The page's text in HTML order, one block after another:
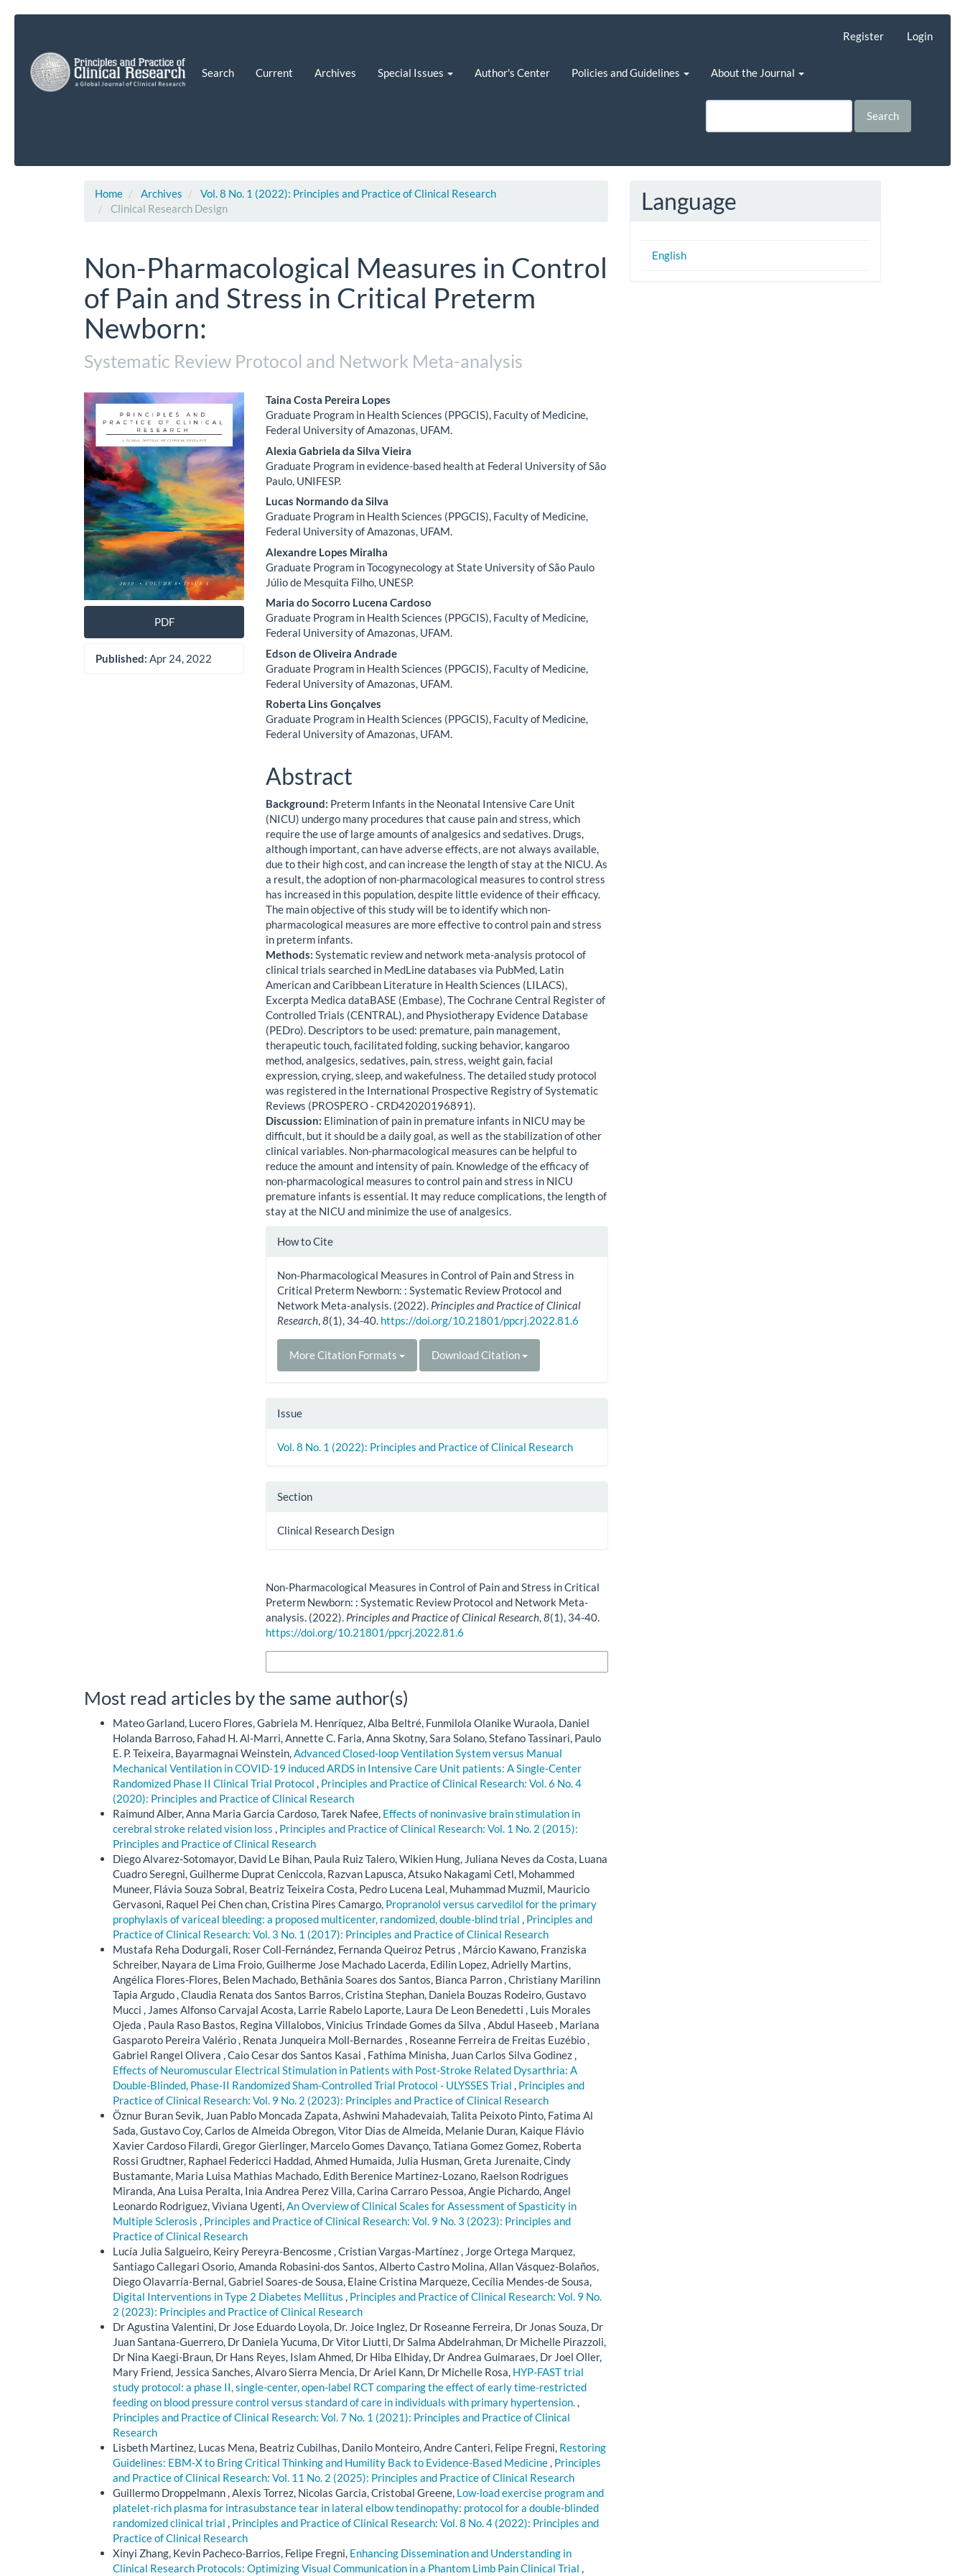
Main
Content
Sidebar
Register Login
Search Current Archives Special Issues Author's Center Policies and Guidelines About the Journal
Search
Home Archives
Vol. 8 No. 1 (2022): Principles and Practice of Clinical Research
Clinical Research Design
Non-Pharmacological Measures in Control
of Pain and Stress in Critical Preterm
Newborn:
Systematic Review Protocol and Network Meta-analysis
Article
Sidebar
PDF
Published: Apr 24, 2022
Main
Article
Content
Taina Costa Pereira Lopes
Graduate Program in Health Sciences (PPGCIS), Faculty of Medicine,
Federal University of Amazonas, UFAM.
Alexia Gabriela da Silva Vieira
Graduate Program in evidence-based health at Federal University of São
Paulo, UNIFESP.
Lucas Normando da Silva
Graduate Program in Health Sciences (PPGCIS), Faculty of Medicine,
Federal University of Amazonas, UFAM.
Alexandre Lopes Miralha
Graduate Program in Tocogynecology at State University of São Paulo
Júlio de Mesquita Filho, UNESP.
Maria do Socorro Lucena Cardoso
Graduate Program in Health Sciences (PPGCIS), Faculty of Medicine,
Federal University of Amazonas, UFAM.
Edson de Oliveira Andrade
Graduate Program in Health Sciences (PPGCIS), Faculty of Medicine,
Federal University of Amazonas, UFAM.
Roberta Lins Gonçalves
Graduate Program in Health Sciences (PPGCIS), Faculty of Medicine,
Federal University of Amazonas, UFAM.
Abstract
Background: Preterm Infants in the Neonatal Intensive Care Unit
(NICU) undergo many procedures that cause pain and stress, which
require the use of large amounts of analgesics and sedatives. Drugs,
although important, can have adverse effects, are not always available,
due to their high cost, and can increase the length of stay at the NICU. As
a result, the adoption of non-pharmacological measures to control stress
has increased in this population, despite little evidence of their efficacy.
The main objective of this study will be to identify which non-
pharmacological measures are more effective to control pain and stress
in preterm infants.
Methods: Systematic review and network meta-analysis protocol of
clinical trials searched in MedLine databases via PubMed, Latin
American and Caribbean Literature in Health Sciences (LILACS),
Excerpta Medica dataBASE (Embase), The Cochrane Central Register of
Controlled Trials (CENTRAL), and Physiotherapy Evidence Database
(PEDro). Descriptors to be used: premature, pain management,
therapeutic touch, facilitated folding, sucking behavior, kangaroo
method, analgesics, sedatives, pain, stress, weight gain, facial
expression, crying, sleep, and wakefulness. The detailed study protocol
was registered in the International Prospective Registry of Systematic
Reviews (PROSPERO - CRD42020196891).
Discussion: Elimination of pain in premature infants in NICU may be
difficult, but it should be a daily goal, as well as the stabilization of other
clinical variables. Non-pharmacological measures can be helpful to
reduce the amount and intensity of pain. Knowledge of the efficacy of
non-pharmacological measures to control pain and stress in NICU
premature infants is essential. It may reduce complications, the length of
stay at the NICU and minimize the use of analgesics.
Article
How to Cite
Non-Pharmacological Measures in Control of Pain and Stress in
Critical Preterm Newborn: : Systematic Review Protocol and
Network Meta-analysis. (2022). Principles and Practice of Clinical
Research,8(1), 34-40. https://doi.org/10.21801/ppcrj.2022.81.6
More Citation Formats Download Citation
Issue
Vol. 8 No. 1 (2022): Principles and Practice of Clinical Research
Section
Clinical Research Design
Non-Pharmacological Measures in Control of Pain and Stress in Critical
Preterm Newborn: : Systematic Review Protocol and Network Meta-
analysis. (2022). Principles and Practice of Clinical Research,8(1), 34-40.
https://doi.org/10.21801/ppcrj.2022.81.6
Most read articles by the same author(s)
Mateo Garland, Lucero Flores, Gabriela M. Henríquez, Alba Beltré, Funmilola Olanike Wuraola, Daniel
Holanda Barroso, Fahad H. Al-Marri, Annette C. Faria, Anna Skotny, Sara Solano, Stefano Tassinari, Paulo
E. P. Teixeira, Bayarmagnai Weinstein,Advanced Closed-loop Ventilation System versus Manual
Mechanical Ventilation in COVID-19 induced ARDS in Intensive Care Unit patients: A Single-Center
Randomized Phase II Clinical Trial Protocol , Principles and Practice of Clinical Research: Vol. 6 No. 4
(2020): Principles and Practice of Clinical Research
Raimund Alber, Anna Maria Garcia Cardoso, Tarek Nafee, Effects of noninvasive brain stimulation in
cerebral stroke related vision loss , Principles and Practice of Clinical Research: Vol. 1 No. 2 (2015):
Principles and Practice of Clinical Research
Diego Alvarez-Sotomayor, David Le Bihan, Paula Ruiz Talero, Wikien Hung, Juliana Neves da Costa, Luana
Cuadro Seregni, Guilherme Duprat Ceniccola, Razvan Lapusca, Atsuko Nakagami Cetl, Mohammed
Muneer, Flávia Souza Sobral, Beatriz Teixeira Costa, Pedro Lucena Leal, Muhammad Muzmil, Mauricio
Gervasoni, Raquel Pei Chen chan, Cristina Pires Camargo, Propranolol versus carvedilol for the primary
prophylaxis of variceal bleeding: a proposed multicenter, randomized, double-blind trial , Principles and
Practice of Clinical Research: Vol. 3 No. 1 (2017): Principles and Practice of Clinical Research
Mustafa Reha Dodurgali, Roser Coll-Fernández, Fernanda Queiroz Petrus , Márcio Kawano, Franziska
Schreiber, Nayara de Lima Froio, Guilherme Jose Machado Lacerda, Edilin Lopez, Adrielly Martins,
Angélica Flores-Flores, Belen Machado, Bethânia Soares dos Santos, Bianca Parron , Christiany Marilinn
Tapia Argudo , Claudia Renata dos Santos Barros, Cristina Stephan, Daniela Bouzas Rodeiro, Gustavo
Mucci , James Alfonso Carvajal Acosta, Larrie Rabelo Laporte, Laura De Leon Benedetti , Luis Morales
Ojeda , Paula Raso Bastos, Regina Villalobos, Vinicius Trindade Gomes da Silva , Abdul Haseeb , Mariana
Gasparoto Pereira Valério , Renata Junqueira Moll-Bernardes , Roseanne Ferreira de Freitas Euzébio ,
Gabriel Rangel Olivera , Caio Cesar dos Santos Kasai , Fathima Minisha, Juan Carlos Silva Godinez ,
Effects of Neuromuscular Electrical Stimulation in Patients with Post-Stroke Related Dysarthria: A
Double-Blinded, Phase-II Randomized Sham-Controlled Trial Protocol - ULYSSES Trial , Principles and
Practice of Clinical Research: Vol. 9 No. 2 (2023): Principles and Practice of Clinical Research
Öznur Buran Sevik, Juan Pablo Moncada Zapata, Ashwini Mahadevaiah, Talita Peixoto Pinto, Fatima Al
Sada, Gustavo Coy, Carlos de Almeida Obregon, Vitor Dias de Almeida, Melanie Duran, Kaique Flávio
Xavier Cardoso Filardi, Gregor Gierlinger, Marcelo Gomes Davanço, Tatiana Gomez Gomez, Roberta
Rossi Grudtner, Raphael Federicci Haddad, Ahmed Humaida, Julia Husman, Greta Jurenaite, Cindy
Bustamante, Maria Luisa Mathias Machado, Edith Berenice Martinez-Lozano, Raelson Rodrigues
Miranda, Ana Luisa Peralta, Inia Andrea Perez Villa, Carina Carraro Pessoa, Angie Pichardo, Angel
Leonardo Rodriguez, Viviana Ugenti,An Overview of Clinical Scales for Assessment of Spasticity in
Multiple Sclerosis , Principles and Practice of Clinical Research: Vol. 9 No. 3 (2023): Principles and
Practice of Clinical Research
Lucía Julia Salgueiro, Keiry Pereyra-Bencosme , Cristian Vargas-Martínez , Jorge Ortega Marquez,
Santiago Callegari Osorio, Amanda Robasini-dos Santos, Alberto Castro Molina, Allan Vásquez-Bolaños,
Diego Olavarría-Bernal, Gabriel Soares-de Sousa, Elaine Cristina Marqueze, Cecília Mendes-de Sousa,
Digital Interventions in Type 2 Diabetes Mellitus , Principles and Practice of Clinical Research: Vol. 9 No.
2 (2023): Principles and Practice of Clinical Research
Dr Agustina Valentini, Dr Jose Eduardo Loyola, Dr. Joice Inglez, Dr Roseanne Ferreira, Dr Jonas Souza, Dr
Juan Santana-Guerrero, Dr Daniela Yucuma, Dr Vitor Liutti, Dr Salma Abdelrahman, Dr Michelle Pirazzoli,
Dr Nina Kaegi-Braun, Dr Hans Reyes, Islam Ahmed, Dr Hiba Elhiday, Dr Andrea Guimaraes, Dr Joel Oller,
Mary Friend, Jessica Sanches, Alvaro Sierra Mencia, Dr Ariel Kann, Dr Michelle Rosa, HYP-FAST trial
study protocol: a phase II, single-center, open-label RCT comparing the effect of early time-restricted
feeding on blood pressure control versus standard of care in individuals with primary hypertension.,
Principles and Practice of Clinical Research: Vol. 7 No. 1 (2021): Principles and Practice of Clinical
Research
Lisbeth Martinez, Lucas Mena, Beatriz Cubilhas, Danilo Monteiro, Andre Canteri, Felipe Fregni, Restoring
Guidelines: EBM-X to Bring Critical Thinking and Humility Back to Evidence-Based Medicine, Principles
and Practice of Clinical Research: Vol. 11 No. 2 (2025): Principles and Practice of Clinical Research
Guillermo Droppelmann , Alexis Torrez, Nicolas Garcia, Cristobal Greene, Low-load exercise program and
platelet-rich plasma for intrasubstance tear in lateral elbow tendinopathy: protocol for a double-blinded
randomized clinical trial , Principles and Practice of Clinical Research: Vol. 8 No. 4 (2022): Principles and
Practice of Clinical Research
Xinyi Zhang, Kevin Pacheco-Barrios, Felipe Fregni, Enhancing Dissemination and Understanding in
Clinical Research Protocols: Optimizing Visual Communication in a Phantom Limb Pain Clinical Trial ,
Language
English